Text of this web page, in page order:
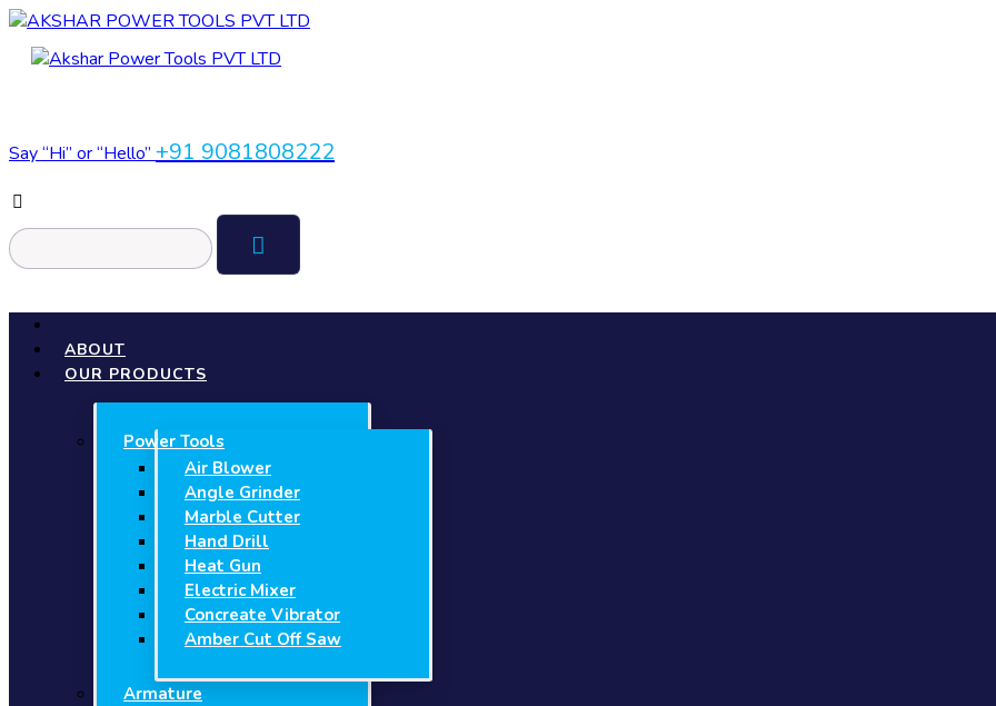
Say “Hi” or “Hello” +91 9081808222
ABOUT
OUR PRODUCTS
Power Tools
Air Blower
Angle Grinder
Marble Cutter
Hand Drill
Heat Gun
Electric Mixer
Concreate Vibrator
Amber Cut Off Saw
Armature